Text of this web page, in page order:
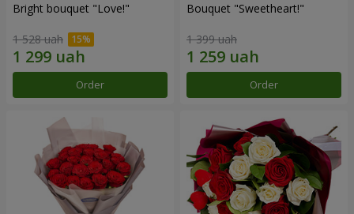
Bright bouquet "Love!"
1 528 uah
Order
Bouquet "Sweetheart!"
1 399 uah
Order